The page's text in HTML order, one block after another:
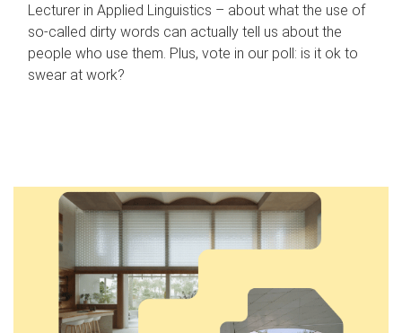
Lecturer in Applied Linguistics – about what the use of
so-called dirty words can actually tell us about the
people who use them. Plus, vote in our poll: is it ok to
swear at work?